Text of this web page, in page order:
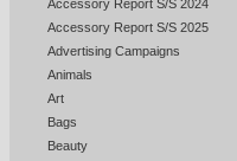
Accessory Report S/S 2024
Accessory Report S/S 2025
Advertising Campaigns
Animals
Art
Bags
Beauty